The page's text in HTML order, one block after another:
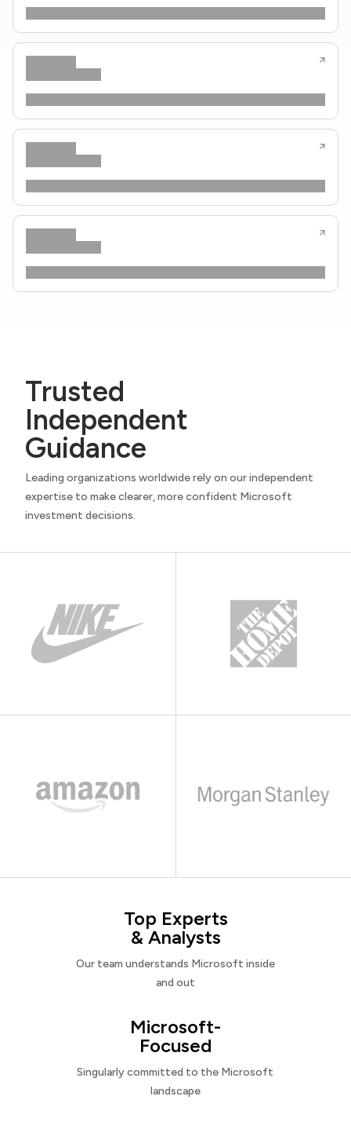
Trusted
Independent
Guidance
Leading organizations worldwide rely on our independent
expertise to make clearer, more confident Microsoft
investment decisions.
Top Experts
& Analysts
Our team understands Microsoft inside
and out
Microsoft-
Focused
Singularly committed to the Microsoft
landscape